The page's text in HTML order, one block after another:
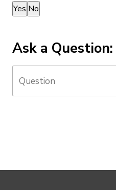
Thank you for your feedback!
Yes No
Ask a Question: